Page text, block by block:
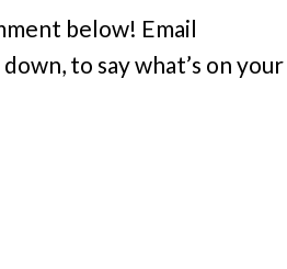
below! Email
to say what’s on your